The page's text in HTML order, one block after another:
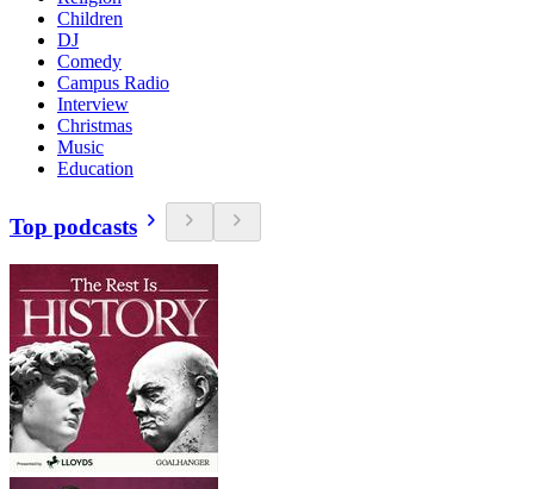
Children
DJ
Comedy
Campus Radio
Interview
Christmas
Music
Education
Top podcasts